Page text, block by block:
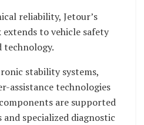
reliability, Jetour’s
to vehicle safety
technology.
stability systems,
assistance technologies
are supported
specialized diagnostic